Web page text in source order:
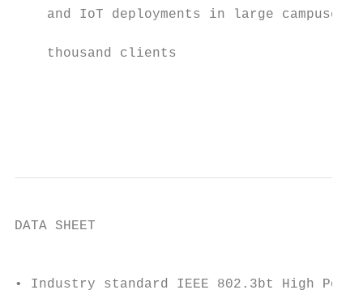
and IoT deployments in large campuses
thousand clients
DATA SHEET
• Industry standard IEEE 802.3bt High